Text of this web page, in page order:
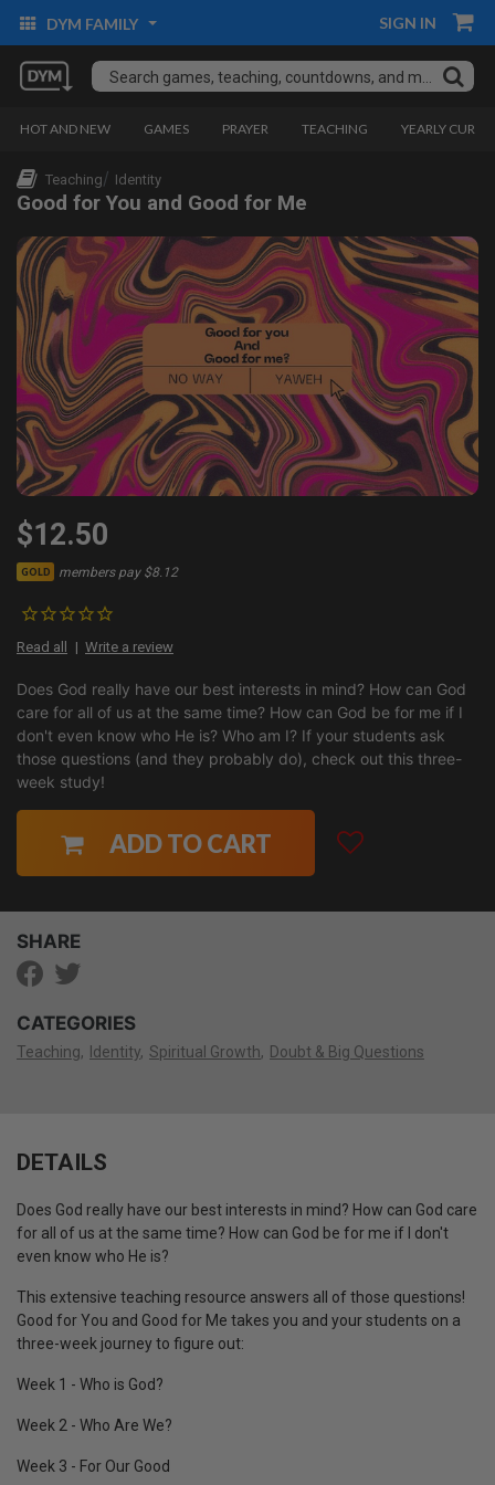
DYM FAMILY SIGN IN
HOT AND NEW GAMES PRAYER TEACHING YEARLY
Teaching Identity
Good for You and Good for Me
$12.50
GOLD members pay $8.12
Read all Write a review
Does God really have our best interests in mind? How can God
care for all of us at the same time? How can God be for me if I
don't even know who He is? Who am I? If your students ask
those questions (and they probably do), check out this three-
week study!
ADD TO CART
SHARE
CATEGORIES
Teaching Identity Spiritual Growth Doubt & Big Questions
DETAILS
Does God really have our best interests in mind? How can God care
for all of us at the same time? How can God be for me if I don't
even know who He is?
This extensive teaching resource answers all of those questions!
Good for You and Good for Me takes you and your students on a
three-week journey to figure out:
Week 1 - Who is God?
Week 2 - Who Are We?
Week 3 - For Our Good